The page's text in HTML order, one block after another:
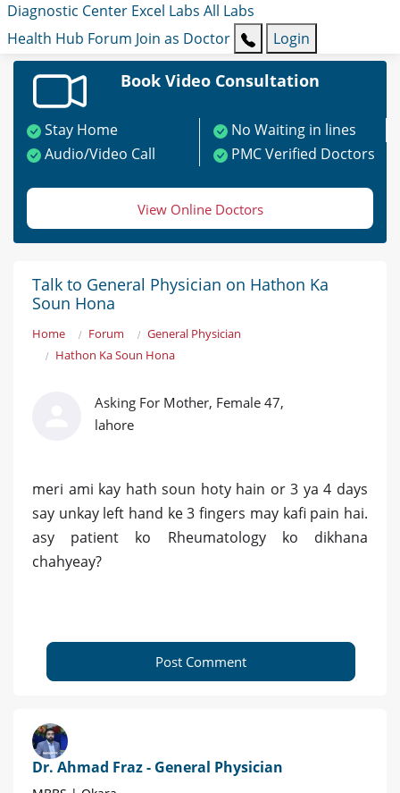
Diagnostic Center Excel Labs All Labs
Health Hub Forum Join as Doctor Login
Book Video Consultation
Stay Home
No Waiting in lines
Audio/Video Call
PMC Verified Doctors
View Online Doctors
Talk to General Physician on Hathon Ka
Soun Hona
Home Forum
General Physician
Hathon Ka Soun Hona
Asking For Mother, Female 47,
lahore
meri ami kay hath soun hoty hain or 3 ya 4 days
say unkay left hand ke 3 fingers may kafi pain hai.
asy patient ko Rheumatology ko dikhana
chahyeay?
Post Comment
Dr. Ahmad Fraz - General Physician